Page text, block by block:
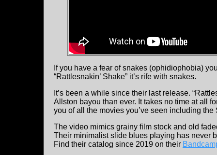
If you have a fear of snakes (ophidiophobia)
“Rattlesnakin’ Shake” it’s rife with snakes.
It’s been a while since their last release.
Allston bayou than ever. It takes no time at all
you of all the movies you’ve seen including
The video mimics grainy film stock and old
Their minimalist slide blues playing has never
Find their catalog since 2019 on their